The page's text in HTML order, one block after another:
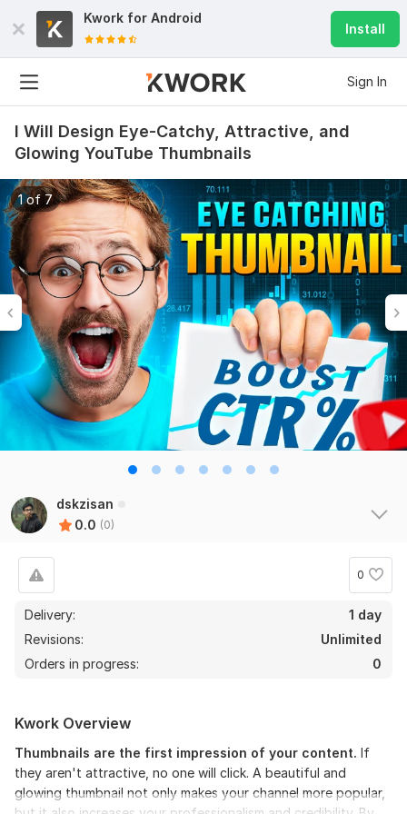
Kwork for Android
Install
Sign In
I Will Design Eye-Catchy, Attractive, and
Glowing YouTube Thumbnails
1 of 7
dskzisan
0.0 (0)
0
Delivery:
1 day
Revisions:
Unlimited
Orders in progress:
0
Kwork Overview
Thumbnails are the first impression of your content. If
they aren't attractive, no one will click. A beautiful and
glowing thumbnail not only makes your channel more popular,